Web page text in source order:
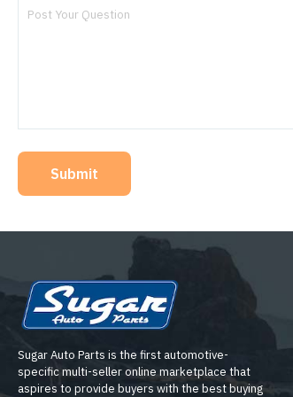
Submit
Sugar Auto Parts is the first automotive-
specific multi-seller online marketplace that
aspires to provide buyers with the best buying